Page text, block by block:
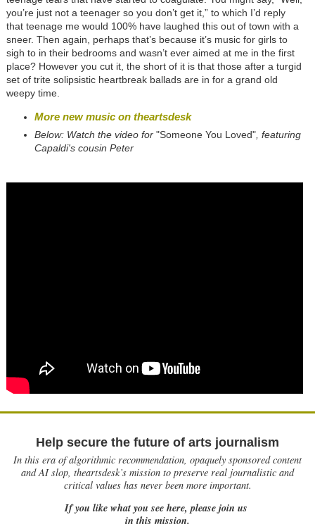
you’re just not a teenager so you don’t get it,” to which I’d reply
that teenage me would 100% have laughed this out of town with a
sneer. Then again, perhaps that’s because it’s music for girls to
sigh to in their bedrooms and wasn’t ever aimed at me in the first
place? However you cut it, the short of it is that those after a turgid
set of trite solipsistic heartbreak ballads are in for a grand old
weepy time.
More new music on theartsdesk
Below: Watch the video for "Someone You Loved", featuring
Capaldi's cousin Peter
Help secure the future of arts journalism
In this era of algorithmic recommendation, opaquely sponsored content
and AI slop, theartsdesk’s mission to preserve real journalistic and
critical values has never been more important.
If you like what you see here, please join us
in this mission.